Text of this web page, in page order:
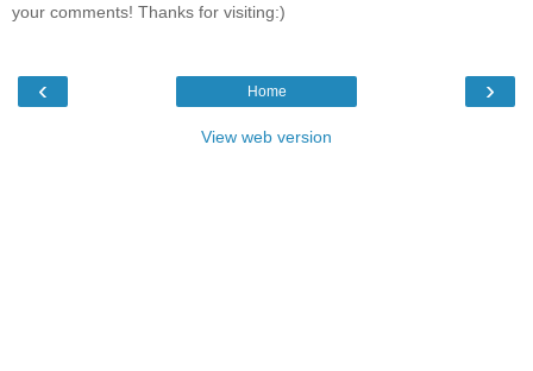
your comments! Thanks for visiting:)
‹ ›
Home
View web version